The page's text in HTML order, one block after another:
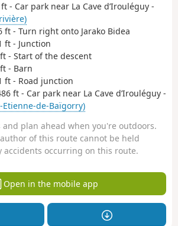
- Car park near La Cave d’Irouléguy -
ft - Turn right onto Jarako Bidea
ft - Junction
- Start of the descent
- Barn
ft - Road junction
ft - Car park near La Cave d’Irouléguy -
Etienne-de-Baïgorry)
and plan ahead when you're outdoors.
of this route cannot be held
accidents occurring on this route.
Open in the mobile app